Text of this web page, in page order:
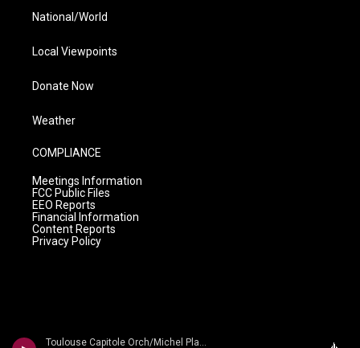
Toulouse Capitole Orch/Michel Plasson - n/a
National/World
Local Viewpoints
Donate Now
Weather
COMPLIANCE
Meetings Information
FCC Public Files
EEO Reports
Financial Information
Content Reports
Privacy Policy